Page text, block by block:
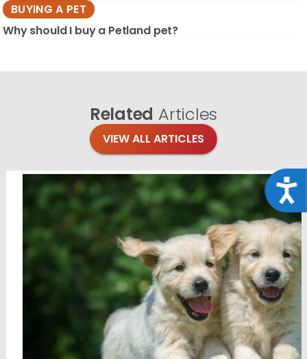
BUYING A PET
Why should I buy a Petland pet?
Related Articles
VIEW ALL ARTICLES